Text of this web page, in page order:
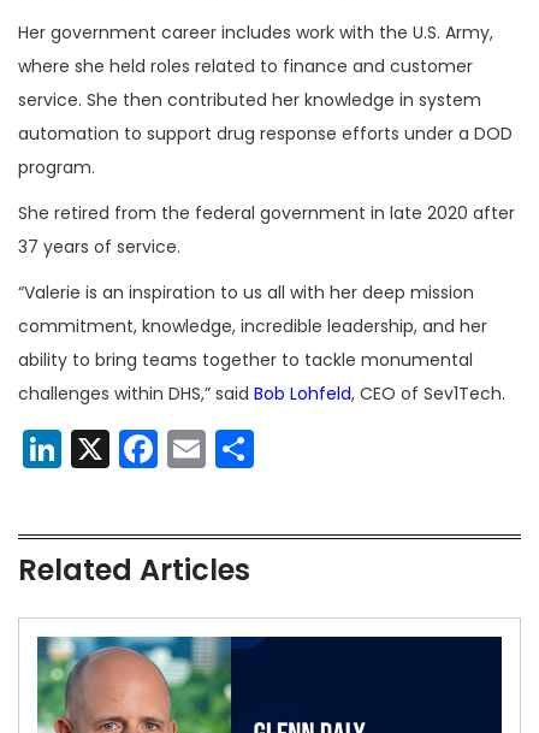
Her government career includes work with the U.S. Army,
where she held roles related to finance and customer
service. She then contributed her knowledge in system
automation to support drug response efforts under a DOD
program.
She retired from the federal government in late 2020 after
37 years of service.
“Valerie is an inspiration to us all with her deep mission
commitment, knowledge, incredible leadership, and her
ability to bring teams together to tackle monumental
challenges within DHS,” said Bob Lohfeld, CEO of Sev1Tech.
LinkedIn
X Facebook
Email
Related Articles